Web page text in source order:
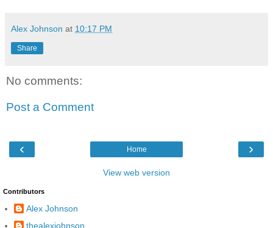
Alex Johnson at 10:17 PM
Share
No comments:
Post a Comment
‹ ›
Home
View web version
Contributors
Alex Johnson
thealexjohnson